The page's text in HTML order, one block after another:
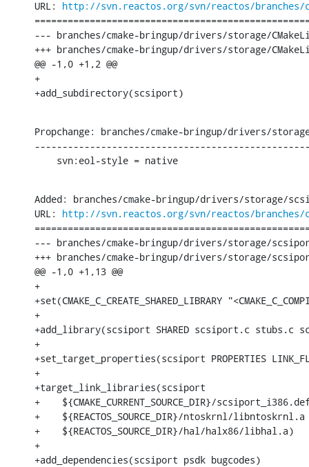
URL: http://svn.reactos.org/svn/reactos/branches/
--- branches/cmake-bringup/drivers/storage/
+++ branches/cmake-bringup/drivers/storage/
@@ -1,0 +1,2 @@
+
+add_subdirectory(scsiport)
Propchange: branches/cmake-bringup/drivers/
    svn:eol-style = native
Added: branches/cmake-bringup/drivers/storage/
URL: http://svn.reactos.org/svn/reactos/
--- branches/cmake-bringup/drivers/storage/
+++ branches/cmake-bringup/drivers/storage/
@@ -1,0 +1,13 @@
+
+set(CMAKE_C_CREATE_SHARED_LIBRARY
+
+add_library(scsiport SHARED scsiport.c stubs.c
+
+set_target_properties(scsiport PROPERTIES
+
+target_link_libraries(scsiport
+    ${CMAKE_CURRENT_SOURCE_DIR}/
+    ${REACTOS_SOURCE_DIR}/ntoskrnl/libntoskrnl.a
+    ${REACTOS_SOURCE_DIR}/hal/halx86/libhal.a)
+
+add_dependencies(scsiport psdk bugcodes)